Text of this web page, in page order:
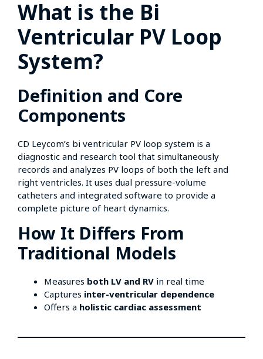
What is the Bi
Ventricular PV Loop
System?
Definition and Core
Components
CD Leycom’s bi ventricular PV loop system is a
diagnostic and research tool that simultaneously
records and analyzes PV loops of both the left and
right ventricles. It uses dual pressure-volume
catheters and integrated software to provide a
complete picture of heart dynamics.
How It Differs From
Traditional Models
Measures both LV and RV in real time
Captures inter-ventricular dependence
Offers a holistic cardiac assessment